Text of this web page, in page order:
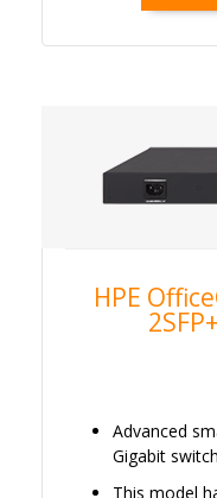
HPE
Advanced
Gigabit
This model